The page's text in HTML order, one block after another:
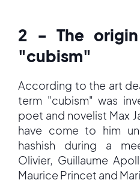
2 - The
"cubism"
According to the art
term "cubism" was
poet and novelist Max
have come to him
hashish during a
Olivier, Guillaume
Maurice Princet and